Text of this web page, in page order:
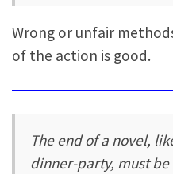
Wrong or unfair
of the action is good.
The end of a novel,
dinner-party, must